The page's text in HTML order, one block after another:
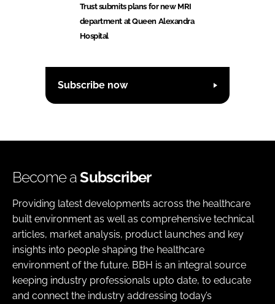
Trust submits plans for new MRI
department at Queen Alexandra
Hospital
Subscribe now
Become aSubscriber
Providing latest developments across the healthcare
built environment as well as comprehensive technical
articles, market analysis, product launches and key
insights into people shaping the healthcare
environment of the future. BBH is an integral source
keeping industry professionals upto date, to educate
and connect the industry addressing today’s